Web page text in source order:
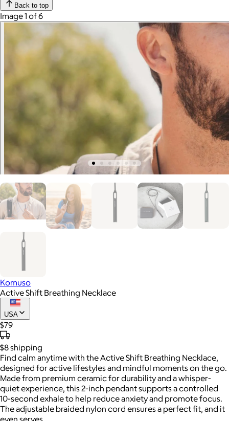
Back to top
Image 1 of 6
Komuso
Active Shift Breathing Necklace
USA
$79
$8shipping
Find calm anytime with the Active Shift Breathing Necklace,
designed for active lifestyles and mindful moments on the go.
Made from premium ceramic for durability and a whisper-
quiet experience, this 2-inch pendant supports a controlled
10-second exhale to help reduce anxiety and promote focus.
The adjustable braided nylon cord ensures a perfect fit, and it